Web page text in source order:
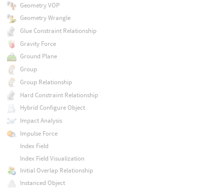
Geometry VOP
Geometry Wrangle
Glue Constraint Relationship
Gravity Force
Ground Plane
Group
Group Relationship
Hard Constraint Relationship
Hybrid Configure Object
Impact Analysis
Impulse Force
Index Field
Index Field Visualization
Initial Overlap Relationship
Instanced Object